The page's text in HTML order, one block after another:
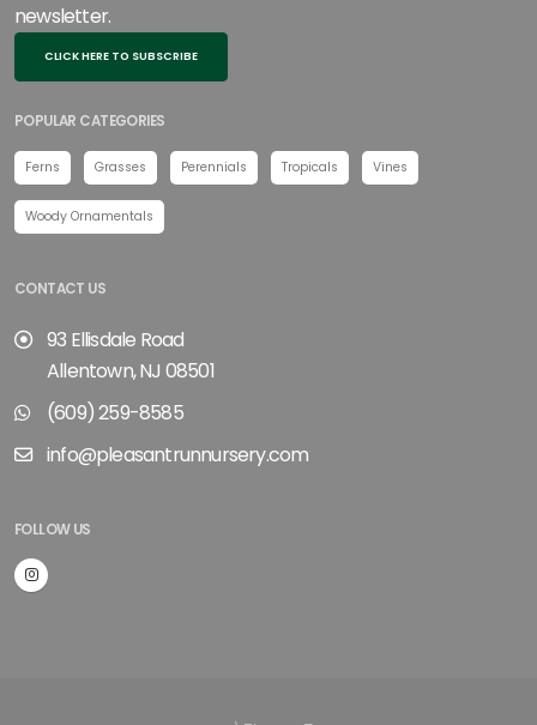
newsletter.
CLICK HERE TO SUBSCRIBE
POPULAR CATEGORIES
Ferns Grasses Perennials Tropicals Vines
Woody Ornamentals
CONTACT US
93 Ellisdale Road
Allentown, NJ 08501
(609) 259-8585
info@pleasantrunnursery.com
FOLLOW US